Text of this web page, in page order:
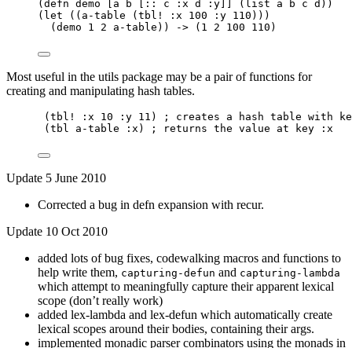
(defn demo [a b [:: c :x d :y]] (list a b c d))
(let ((a-table (tbl! :x 100 :y 110)))
(demo 1 2 a-table)) -> (1 2 100 110)
Most useful in the utils package may be a pair of functions for
creating and manipulating hash tables.
(tbl! :x 10 :y 11) ; creates a hash table with
(tbl a-table :x) ; returns the value at key :x
Update 5 June 2010
Corrected a bug in defn expansion with recur.
Update 10 Oct 2010
added lots of bug fixes, codewalking macros and functions to
help write them, capturing-defun and capturing-lambda
which attempt to meaningfully capture their apparent lexical
scope (don’t really work)
added lex-lambda and lex-defun which automatically create
lexical scopes around their bodies, containing their args.
implemented monadic parser combinators using the monads in